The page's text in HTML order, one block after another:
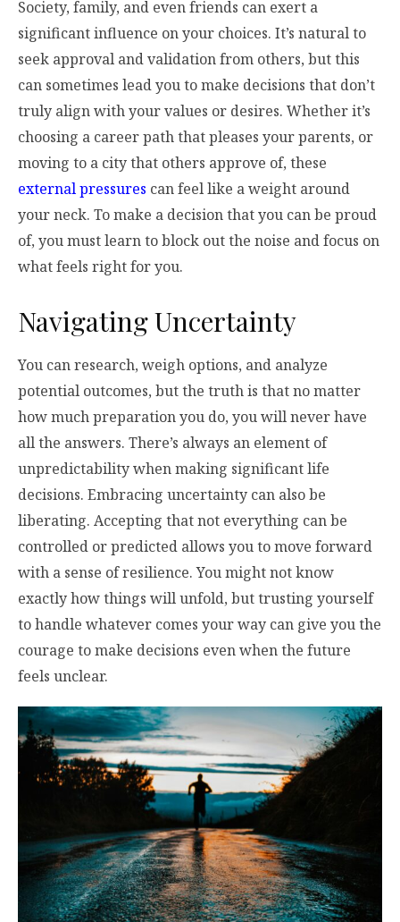
Society, family, and even friends can exert a
significant influence on your choices. It’s natural to
seek approval and validation from others, but this
can sometimes lead you to make decisions that don’t
truly align with your values or desires. Whether it’s
choosing a career path that pleases your parents, or
moving to a city that others approve of, these
external pressures can feel like a weight around
your neck. To make a decision that you can be proud
of, you must learn to block out the noise and focus on
what feels right for you.
Navigating Uncertainty
You can research, weigh options, and analyze
potential outcomes, but the truth is that no matter
how much preparation you do, you will never have
all the answers. There’s always an element of
unpredictability when making significant life
decisions. Embracing uncertainty can also be
liberating. Accepting that not everything can be
controlled or predicted allows you to move forward
with a sense of resilience. You might not know
exactly how things will unfold, but trusting yourself
to handle whatever comes your way can give you the
courage to make decisions even when the future
feels unclear.